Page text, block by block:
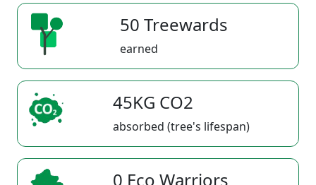
50 Treewards
earned
45KG CO2
absorbed (tree's lifespan)
0 Eco Warriors